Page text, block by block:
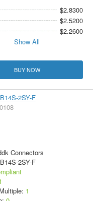
$2.8300
$2.5200
$2.2600
Show All
BUY NOW
2SY-F
Connectors
2SY-F
1